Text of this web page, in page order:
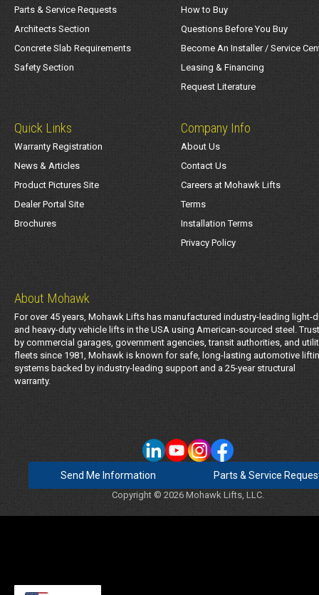
Parts & Service Requests
Architects Section
Concrete Slab Requirements
Safety Section
How to Buy
Questions Before You Buy
Become An Installer / Service
Leasing & Financing
Request Literature
Quick Links
Warranty Registration
News & Articles
Product Pictures Site
Dealer Portal Site
Brochures
Company Info
About Us
Contact Us
Careers at Mohawk Lifts
Terms
Installation Terms
Privacy Policy
About Mohawk
For over 45 years, Mohawk Lifts has manufactured industry-leading light-
and heavy-duty vehicle lifts in the USA using American-sourced steel.
by commercial garages, government agencies, transit authorities, and
fleets since 1981, Mohawk is known for safe, long-lasting automotive
systems backed by industry-leading support and a 25-year structural
warranty.
Send Me Information Parts & Service
Copyright © 2026 Mohawk Lifts, LLC.